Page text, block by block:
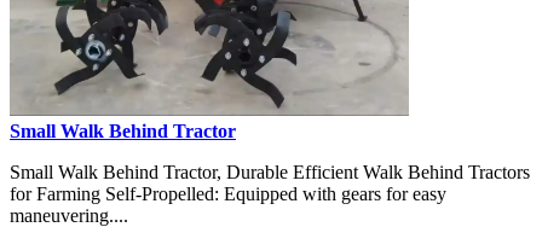
Small Walk Behind Tractor
Small Walk Behind Tractor, Durable Efficient Walk Behind Tractors
for Farming Self-Propelled: Equipped with gears for easy
maneuvering....